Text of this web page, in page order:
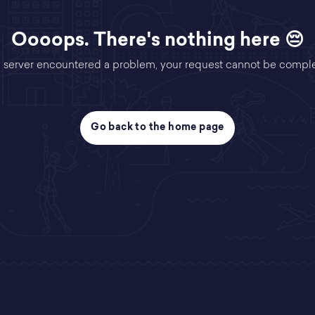
Oooops. There's nothing here 😔
server encountered a problem, your request cannot be
Go back to the home page